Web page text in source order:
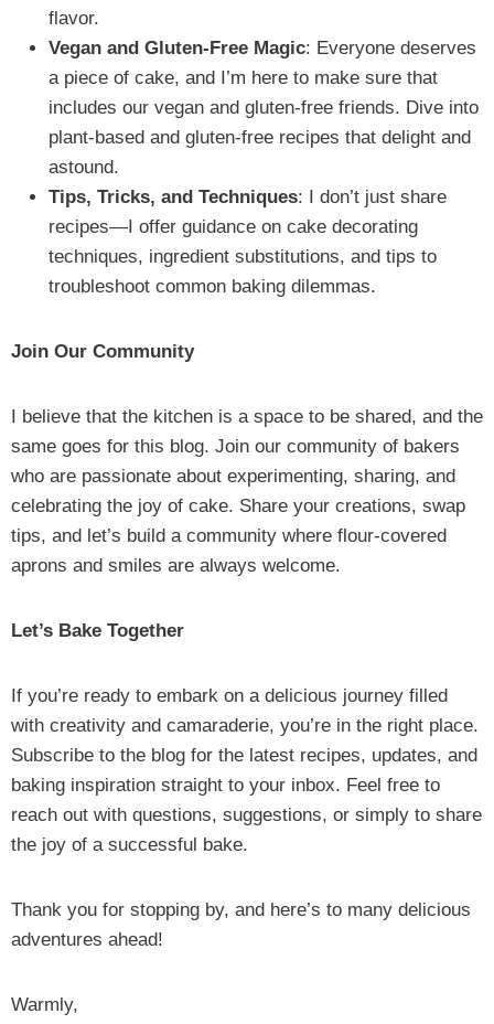
flavor.
Vegan and Gluten-Free Magic: Everyone deserves
a piece of cake, and I’m here to make sure that
includes our vegan and gluten-free friends. Dive into
plant-based and gluten-free recipes that delight and
astound.
Tips, Tricks, and Techniques: I don’t just share
recipes—I offer guidance on cake decorating
techniques, ingredient substitutions, and tips to
troubleshoot common baking dilemmas.
Join Our Community
I believe that the kitchen is a space to be shared, and the
same goes for this blog. Join our community of bakers
who are passionate about experimenting, sharing, and
celebrating the joy of cake. Share your creations, swap
tips, and let’s build a community where flour-covered
aprons and smiles are always welcome.
Let’s Bake Together
If you’re ready to embark on a delicious journey filled
with creativity and camaraderie, you’re in the right place.
Subscribe to the blog for the latest recipes, updates, and
baking inspiration straight to your inbox. Feel free to
reach out with questions, suggestions, or simply to share
the joy of a successful bake.
Thank you for stopping by, and here’s to many delicious
adventures ahead!
Warmly,